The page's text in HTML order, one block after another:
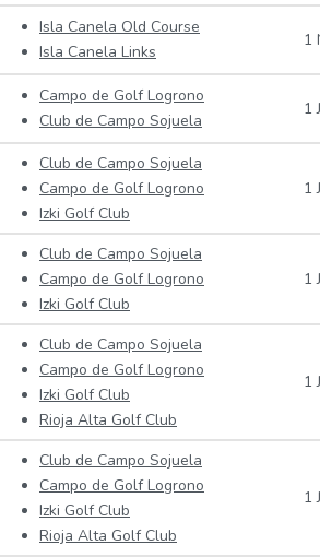
Isla Canela Old Course
Isla Canela Links
1
Campo de Golf Logrono
Club de Campo Sojuela
1
Club de Campo Sojuela
Campo de Golf Logrono
Izki Golf Club
1
Club de Campo Sojuela
Campo de Golf Logrono
Izki Golf Club
1
Club de Campo Sojuela
Campo de Golf Logrono
Izki Golf Club
Rioja Alta Golf Club
1
Club de Campo Sojuela
Campo de Golf Logrono
Izki Golf Club
Rioja Alta Golf Club
1